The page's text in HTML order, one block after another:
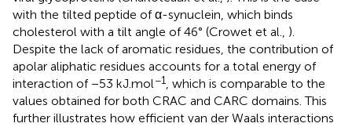
with the tilted peptide of α-synuclein, which binds
cholesterol with a tilt angle of 46° (Crowet et al., ).
Despite the lack of aromatic residues, the contribution of
apolar aliphatic residues accounts for a total energy of
interaction of −53 kJ.mol−1, which is comparable to the
values obtained for both CRAC and CARC domains. This
further illustrates how efficient van der Waals interactions